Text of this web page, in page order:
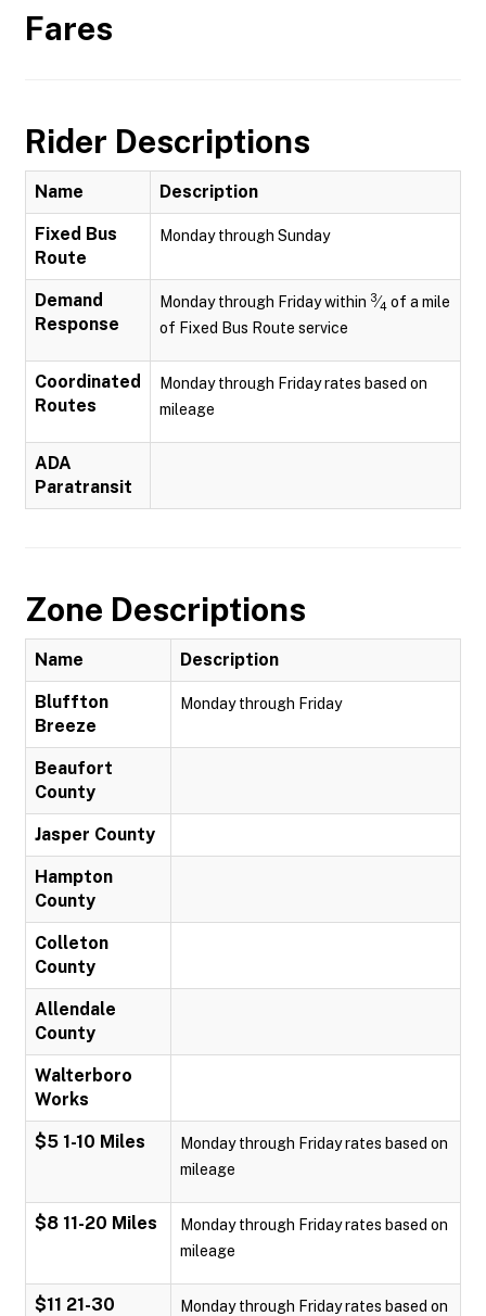
Fares
Rider Descriptions
Name Description
Fixed Bus
Route
Monday through Sunday
Demand
Response
Monday through Friday within 3⁄4 of a mile
of Fixed Bus Route service
Coordinated
Routes
Monday through Friday rates based on
mileage
ADA
Paratransit
Zone Descriptions
Name Description
Bluffton
Breeze
Monday through Friday
Beaufort
County
Jasper County
Hampton
County
Colleton
County
Allendale
County
Walterboro
Works
$5 1-10 Miles
Monday through Friday rates based on
mileage
$8 11-20 Miles
Monday through Friday rates based on
mileage
$11 21-30 Monday through Friday rates based on